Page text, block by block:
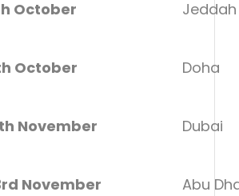
October Jeddah
October Doha
November Dubai
November Abu